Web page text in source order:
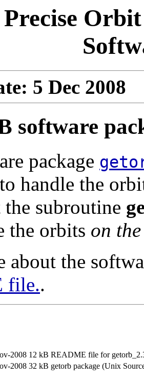
Precise
5 Dec 2008
software
package
handle the
the subroutine
the orbits on
about the
file..
2008 12 kB README file for
2008 32 kB getorb package (Unix